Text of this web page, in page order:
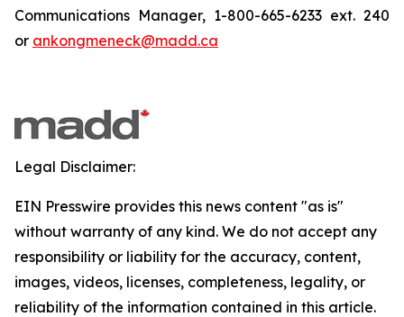
Communications Manager, 1-800-665-6233 ext. 240
or ankongmeneck@madd.ca
Legal Disclaimer:
EIN Presswire provides this news content "as is"
without warranty of any kind. We do not accept any
responsibility or liability for the accuracy, content,
images, videos, licenses, completeness, legality, or
reliability of the information contained in this article.